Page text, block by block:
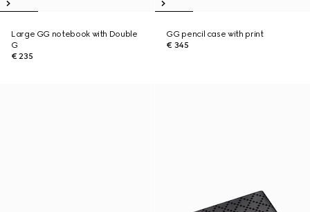
Large GG notebook with Double
G
€ 235
GG pencil case with print
€ 345